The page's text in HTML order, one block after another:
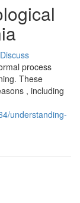
Discuss
process
These
, including
understanding-